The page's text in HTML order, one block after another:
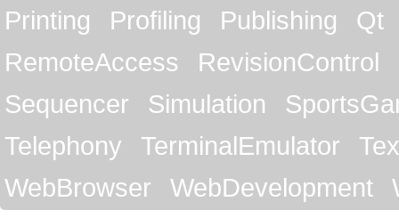
Printing
Profiling Publishing
Qt
RemoteAccess
RevisionControl
Sequencer
Simulation
Telephony
TerminalEmulator
WebBrowser
WebDevelopment